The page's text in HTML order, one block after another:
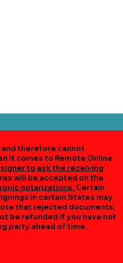
therefore cannot
it comes to Remote Online
to ask the receiving
will be accepted on the
notarizations. Certain
in certain States may
that rejected documents,
be refunded if you have not
party ahead of time.